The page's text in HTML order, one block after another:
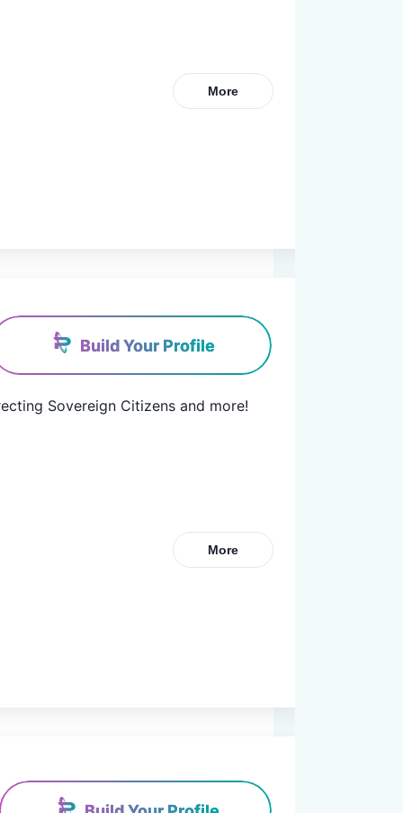
More
Build Your Profile
Sovereign Citizens and more!
More